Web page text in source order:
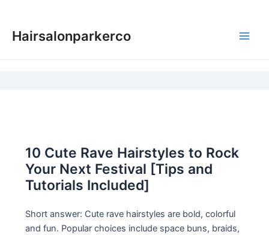
content
Hairsalonparkerco
10 Cute Rave Hairstyles to Rock
Your Next Festival [Tips and
Tutorials Included]
Short answer: Cute rave hairstyles are bold, colorful
and fun. Popular choices include space buns, braids,